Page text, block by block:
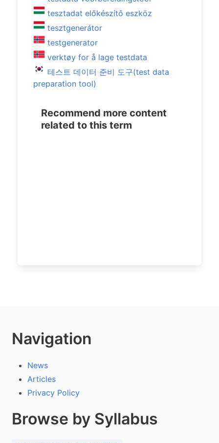
tesztadat előkészítő eszköz
tesztgenerátor
testgenerator
verktøy for å lage testdata
테스트 데이터 준비 도구(test data
preparation tool)
Recommend more content
related to this term
Navigation
News
Articles
Privacy Policy
Browse by Syllabus